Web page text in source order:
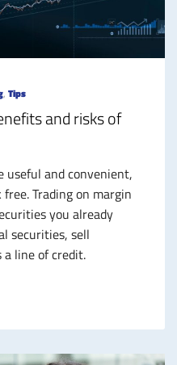
, Tips
and risks of
useful and convenient,
Trading on margin
you already
securities, sell
a line of credit.